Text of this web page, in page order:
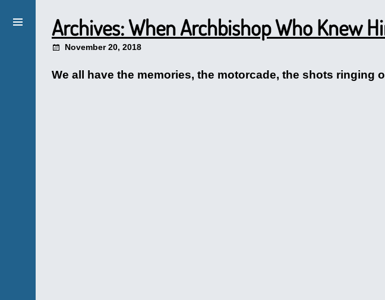
Archives: When Archbishop Who Knew
November 20, 2018
We all have the memories, the motorcade, the shots ringing